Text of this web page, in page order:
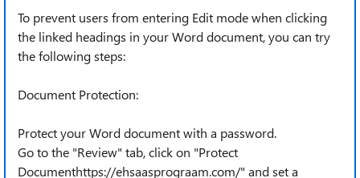
To prevent users from entering Edit mode when clicking
the linked headings in your Word document, you can try
the following steps:
Document Protection:
Protect your Word document with a password.
Go to the "Review" tab, click on "Protect
Documenthttps://ehsaasprograam.com/" and set a